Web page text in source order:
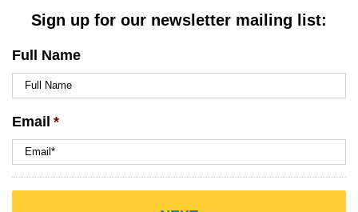
Sign up for our newsletter mailing list:
Full Name
Email *